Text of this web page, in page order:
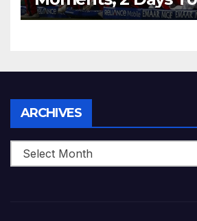
Zimbabwe Beats
ARCHIVES